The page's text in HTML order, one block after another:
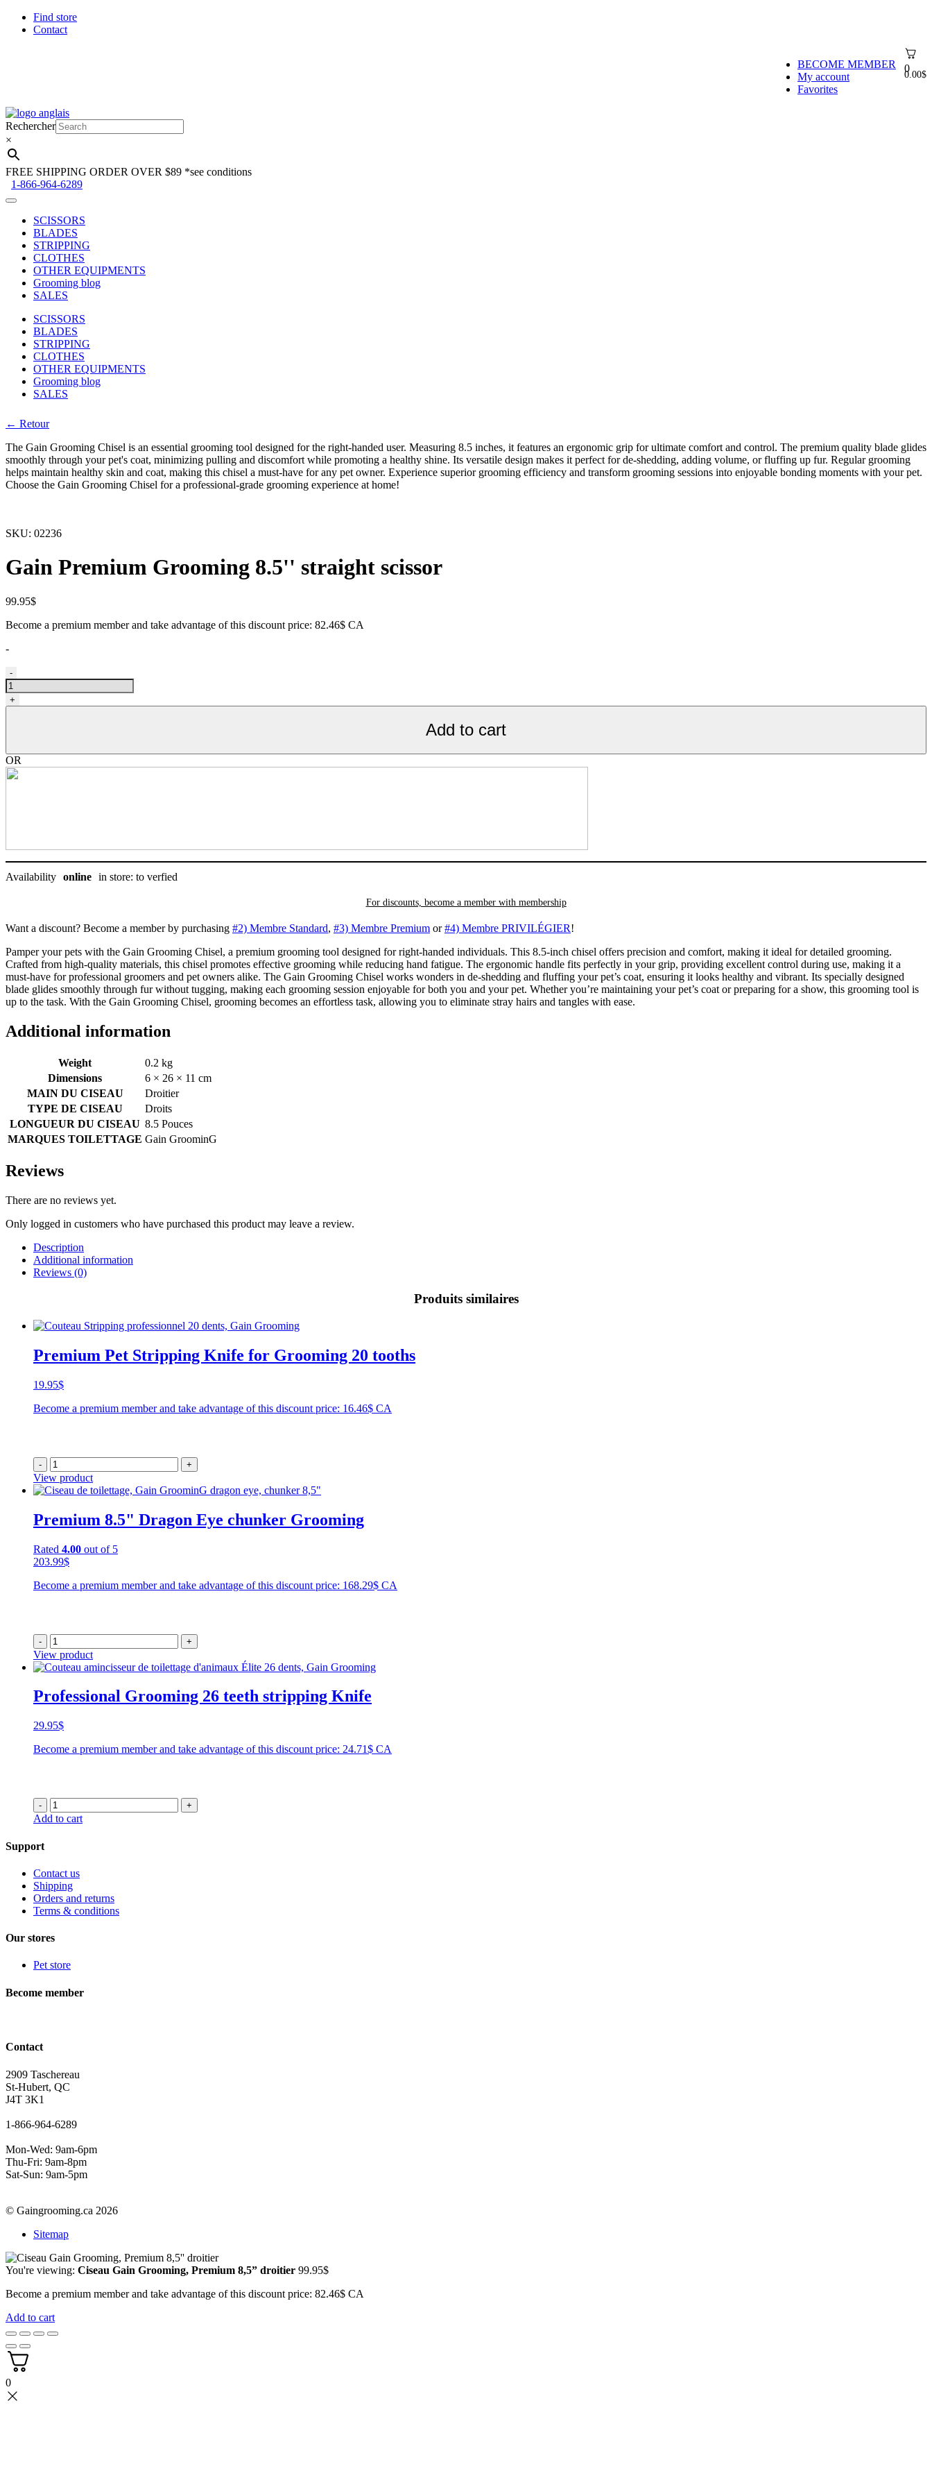
Find store
Contact
0
0.00$
BECOME MEMBER
My account
Favorites
Skip
to
navigation
Skip
to
content
Rechercher
×
FREE SHIPPING ORDER OVER $89 *see conditions
1-866-964-6289
SCISSORS
BLADES
STRIPPING
CLOTHES
OTHER EQUIPMENTS
Grooming blog
SALES
SCISSORS
BLADES
STRIPPING
CLOTHES
OTHER EQUIPMENTS
Grooming blog
SALES
← Retour
The Gain Grooming Chisel is an essential grooming tool designed for the right-handed user. Measuring 8.5 inches, it features an ergonomic grip for ultimate comfort and control. The premium quality blade glides
smoothly through your pet's coat, minimizing pulling and discomfort while promoting a healthy shine. Its versatile design makes it perfect for de-shedding, adding volume, or fluffing up fur. Regular grooming
helps maintain healthy skin and coat, making this chisel a must-have for any pet owner. Experience superior grooming efficiency and transform grooming sessions into enjoyable bonding moments with your pet.
Choose the Gain Grooming Chisel for a professional-grade grooming experience at home!
SKU: 02236
Gain Premium Grooming 8.5'' straight scissor
99.95$
Become a premium member and take advantage of this discount price: 82.46$ CA
-
Ciseau
Gain
Grooming,
Premium
-
+
Add to cart
OR
Availability online in store: to verfied
For discounts, become a member with membership
Want a discount? Become a member by purchasing #2) Membre Standard, #3) Membre Premium or#4) Membre PRIVILÉGIER!
Pamper your pets with the Gain Grooming Chisel, a premium grooming tool designed for right-handed individuals. This 8.5-inch chisel offers precision and comfort, making it ideal for detailed grooming.
Crafted from high-quality materials, this chisel promotes effective grooming while reducing hand fatigue. The ergonomic handle fits perfectly in your grip, providing excellent control during use, making it a
must-have for professional groomers and pet owners alike. The Gain Grooming Chisel works wonders in de-shedding and fluffing your pet’s coat, ensuring it looks healthy and vibrant. Its specially designed
blade glides smoothly through fur without tugging, making each grooming session enjoyable for both you and your pet. Whether you’re maintaining your pet’s coat or preparing for a show, this grooming tool is
up to the task. With the Gain Grooming Chisel, grooming becomes an effortless task, allowing you to eliminate stray hairs and tangles with ease.
Additional information
Weight
0.2 kg
Dimensions
6 × 26 × 11 cm
MAIN DU CISEAU
Droitier
TYPE DE CISEAU
Droits
LONGUEUR DU CISEAU 8.5 Pouces
MARQUES TOILETTAGE Gain GroominG
Reviews
There are no reviews yet.
Only logged in customers who have purchased this product may leave a review.
Description
Additional information
Reviews (0)
Produits similaires
Premium Pet Stripping Knife for Grooming 20 tooths
19.95$
Become a premium member and take advantage of this discount price: 16.46$ CA
- +
View product
Premium 8.5" Dragon Eye chunker Grooming
Rated 4.00 out of 5
203.99$
Become a premium member and take advantage of this discount price: 168.29$ CA
- +
View product
Professional Grooming 26 teeth stripping Knife
29.95$
Become a premium member and take advantage of this discount price: 24.71$ CA
- +
Add to cart
Support
Contact us
Shipping
Orders and returns
Terms & conditions
Our stores
Pet store
Become member
Contact
2909 Taschereau
St-Hubert, QC
J4T 3K1
1-866-964-6289
Mon-Wed: 9am-6pm
Thu-Fri: 9am-8pm
Sat-Sun: 9am-5pm
© Gaingrooming.ca 2026
Sitemap
You're viewing: Ciseau Gain Grooming, Premium 8,5” droitier 99.95$
Become a premium member and take advantage of this discount price: 82.46$ CA
Add to cart
0